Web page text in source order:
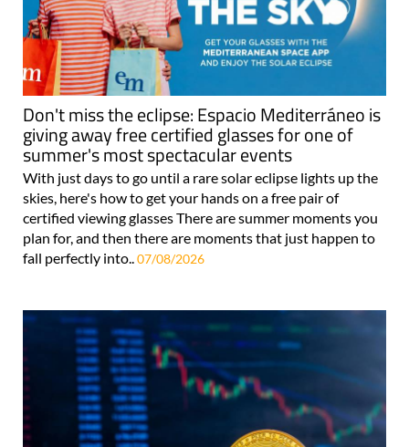
Don't miss the eclipse: Espacio Mediterráneo is
giving away free certified glasses for one of
summer's most spectacular events
With just days to go until a rare solar eclipse lights up the
skies, here's how to get your hands on a free pair of
certified viewing glasses There are summer moments you
plan for, and then there are moments that just happen to
fall perfectly into.. 07/08/2026